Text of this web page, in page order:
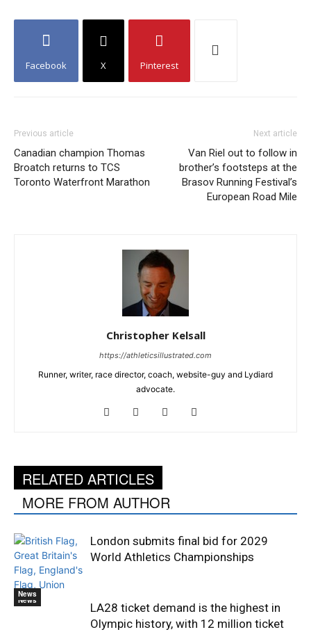
Facebook X Pinterest
Previous article
Canadian champion Thomas
Broatch returns to TCS
Toronto Waterfront Marathon
Next article
Van Riel out to follow in
brother’s footsteps at the
Brasov Running Festival’s
European Road Mile
Christopher Kelsall
https://athleticsillustrated.com
Runner, writer, race director, coach, website-guy and Lydiard
advocate.
RELATED ARTICLES
MORE FROM AUTHOR
News
London submits final bid for 2029
World Athletics Championships
News
LA28 ticket demand is the highest in
Olympic history, with 12 million ticket